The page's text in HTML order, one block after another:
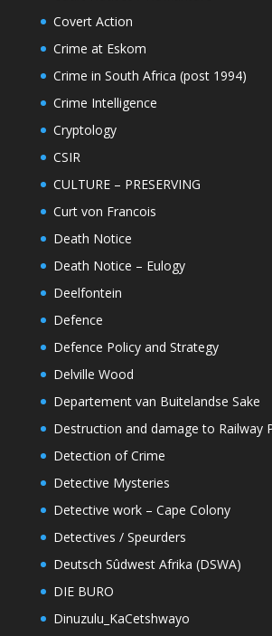
Covert Action
Crime at Eskom
Crime in South Africa (post 1994)
Crime Intelligence
Cryptology
CSIR
CULTURE – PRESERVING
Curt von Francois
Death Notice
Death Notice – Eulogy
Deelfontein
Defence
Defence Policy and Strategy
Delville Wood
Departement van Buitelandse Sake
Destruction and damage to Railway
Detection of Crime
Detective Mysteries
Detective work – Cape Colony
Detectives / Speurders
Deutsch Sûdwest Afrika (DSWA)
DIE BURO
Dinuzulu_KaCetshwayo